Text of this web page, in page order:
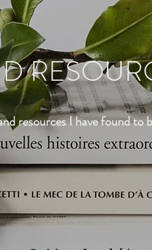
resources I have found to